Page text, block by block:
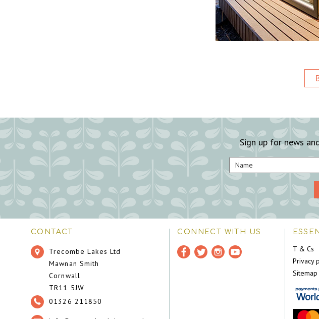
Sign up for news
CONTACT
Trecombe Lakes Ltd
Mawnan Smith
Cornwall
TR11 5JW
01326 211850
CONNECT WITH US
T & Cs
Privacy
Sitemap